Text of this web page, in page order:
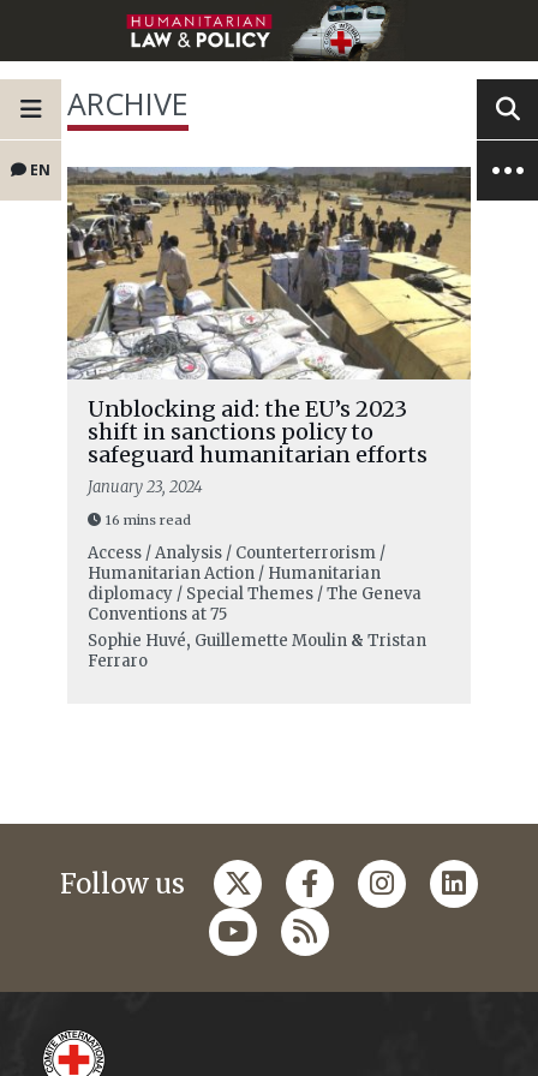
EN
ARCHIVE
Unblocking aid: the EU’s 2023
shift in sanctions policy to
safeguard humanitarian efforts
January 23, 2024
16 mins read
Access / Analysis / Counterterrorism /
Humanitarian Action / Humanitarian
diplomacy / Special Themes / The Geneva
Conventions at 75
Sophie Huvé, Guillemette Moulin& Tristan
Ferraro
Follow us